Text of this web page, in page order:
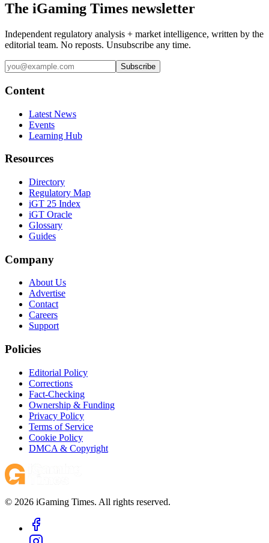
The iGaming Times newsletter
Independent regulatory analysis + market intelligence, written by the
editorial team. No reposts. Unsubscribe any time.
Subscribe
Content
Latest News
Events
Learning Hub
Resources
Directory
Regulatory Map
iGT 25 Index
iGT Oracle
Glossary
Guides
Company
About Us
Advertise
Contact
Careers
Support
Policies
Editorial Policy
Corrections
Fact-Checking
Ownership & Funding
Privacy Policy
Terms of Service
Cookie Policy
DMCA & Copyright
© 2026 iGaming Times. All rights reserved.